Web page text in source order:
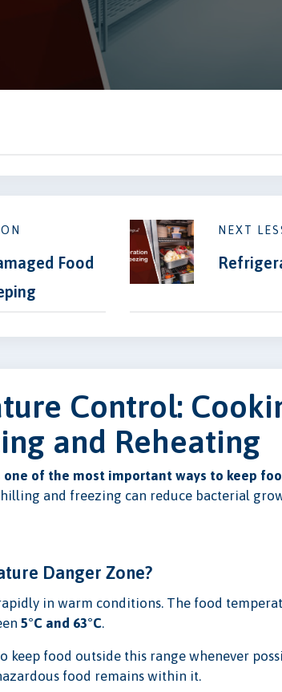
Food
NEXT
Control:
and Reheating
of the most important ways to keep
and freezing can reduce bacterial
Danger Zone?
in warm conditions. The food
5°C and 63°C.
keep food outside this range whenever
food remains within it.